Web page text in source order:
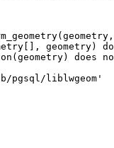
geometry)
does
pgsql/liblwgeom'